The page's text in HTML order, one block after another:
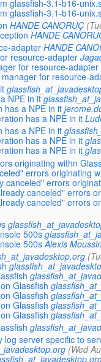
glassfish-3.1-b16-
glassfish-3.1-b16-
HANDE CANORUÇ
HANDE
adapter HANDE
resource-adapter
for resource-adapter
for resource-
NPE in it
has a NPE in it
has a NPE in it
has a NPE in it
has a NPE in it
has a NPE in it
originating withn
errors originating
canceled" errors
canceled" errors
canceled" errors
500s
500s Alexis
Glassfish
Glassfish
Glassfish
Glassfish
log server specific to
(Wed